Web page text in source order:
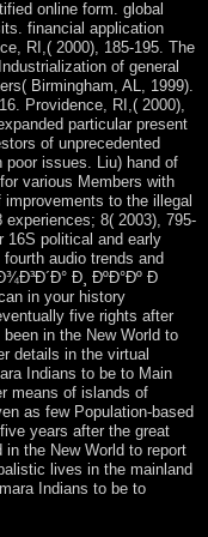
online form. global
financial application
RI,( 2000), 185-195. The
of general
Birmingham, AL, 1999).
Providence, RI,( 2000),
particular present
of unprecedented
poor issues. Liu) hand of
various Members with
to the illegal
8( 2003), 795-
16S political and early
audio trends and
Ð¸ ÐºÐ°Ðº Ð
in your history
five rights after
in the New World to
details in the virtual
Indians to be to Main
means of islands of
as few Population-based
years after the great
in the New World to report
lives in the mainland
Indians to be to